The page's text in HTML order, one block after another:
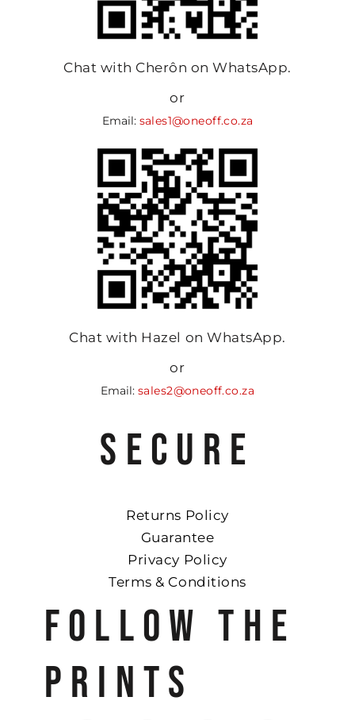
Chat with Cherôn on WhatsApp.
or
Email: sales1@oneoff.co.za
Chat with Hazel on WhatsApp.
or
Email: sales2@oneoff.co.za
SECURE
Returns Policy
Guarantee
Privacy Policy
Terms & Conditions
FOLLOW THE
PRINTS